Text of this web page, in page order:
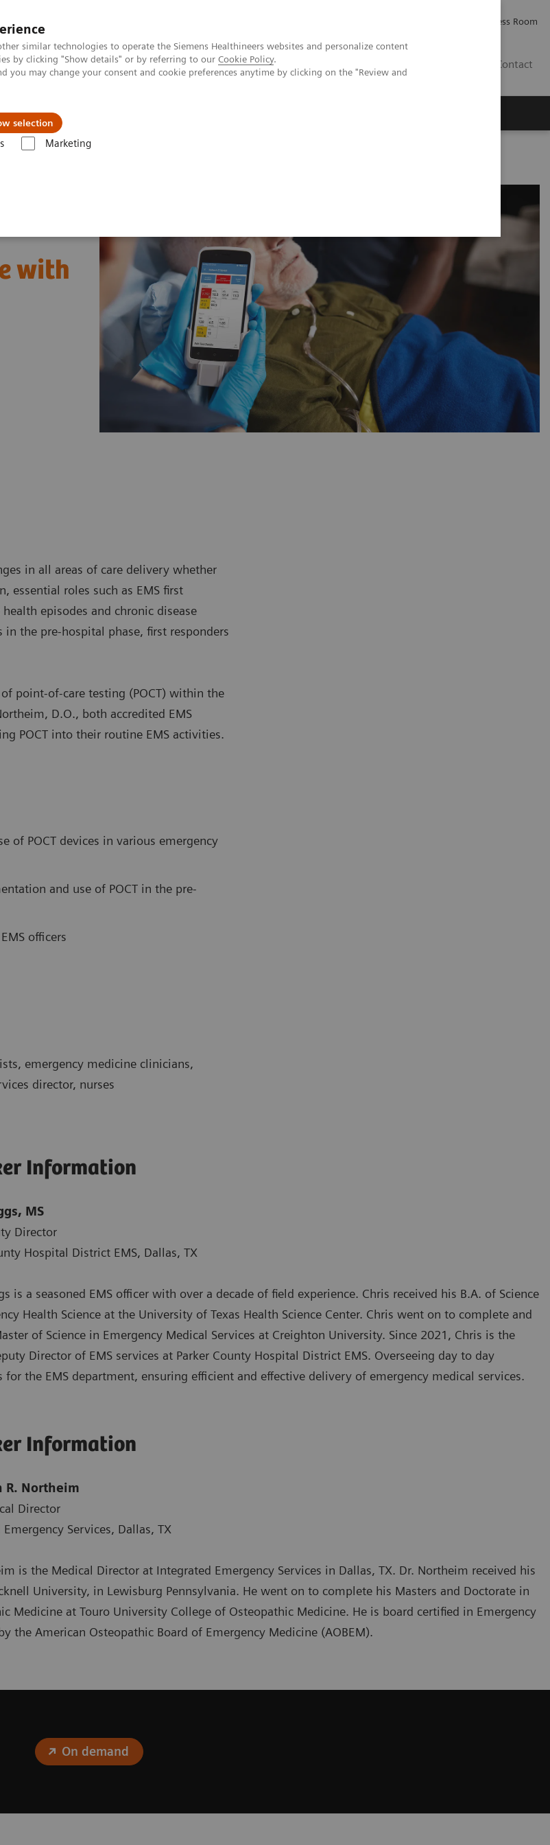
similar technologies to operate the Siemens Healthineers websites and personalize content
by clicking "Show details" or by referring to our Cookie Policy.
may change your consent and cookie preferences anytime by clicking on the "Review and
selection
Marketing
Press Room
Contact
with
in all areas of care delivery whether
essential roles such as EMS first
episodes and chronic disease
the pre-hospital phase, first responders
point-of-care testing (POCT) within the
D.O., both accredited EMS
POCT into their routine EMS activities.
of POCT devices in various emergency
and use of POCT in the pre-
officers
emergency medicine clinicians,
director, nurses
Information
MS
Director
Hospital District EMS, Dallas, TX
is a seasoned EMS officer with over a decade of field experience. Chris received his B.A. of Science
Health Science at the University of Texas Health Science Center. Chris went on to complete and
of Science in Emergency Medical Services at Creighton University. Since 2021, Chris is the
Director of EMS services at Parker County Hospital District EMS. Overseeing day to day
for the EMS department, ensuring efficient and effective delivery of emergency medical services.
Information
R. Northeim
Director
Services, Dallas, TX
is the Medical Director at Integrated Emergency Services in Dallas, TX. Dr. Northeim received his
University, in Lewisburg Pennsylvania. He went on to complete his Masters and Doctorate in
Medicine at Touro University College of Osteopathic Medicine. He is board certified in Emergency
the American Osteopathic Board of Emergency Medicine (AOBEM).
On demand